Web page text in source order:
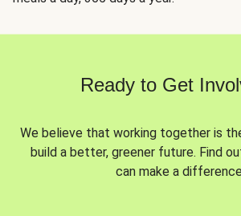
Ready to Get
We believe that working together is
build a better, greener future. Find
can make a